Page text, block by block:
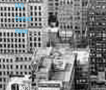
FAQ
Contact
Home